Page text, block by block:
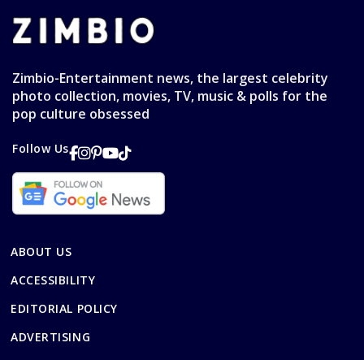
Zimbio-Entertainment news, the largest celebrity
photo collection, movies, TV, music & polls for the
pop culture obsessed
Follow Us
ABOUT US
ACCESSIBILITY
EDITORIAL POLICY
ADVERTISING